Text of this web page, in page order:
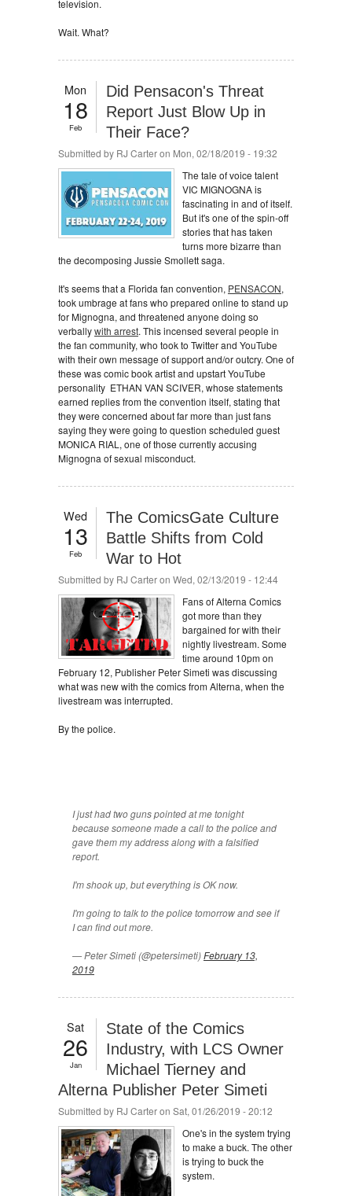
television.
Wait. What?
Mon
18
Feb
Did Pensacon's Threat
Report Just Blow Up in
Their Face?
Submitted by RJ Carteron Mon, 02/18/2019 - 19:32
The tale of voice talent
VIC MIGNOGNA is
fascinating in and of itself.
But it's one of the spin-off
stories that has taken
turns more bizarre than
the decomposing Jussie Smollett saga.
It's seems that a Florida fan convention, PENSACON,
took umbrage at fans who prepared online to stand up
for Mignogna, and threatened anyone doing so
verballywith arrest. This incensed several people in
the fan community, who took to Twitter and YouTube
with their own message of support and/or outcry. One of
these was comic book artist and upstart YouTube
personality ETHAN VAN SCIVER, whose statements
earned replies from the convention itself, stating that
they were concerned about far more than just fans
saying they were going to question scheduled guest
MONICA RIAL, one of those currently accusing
Mignogna of sexual misconduct.
Wed
13
Feb
The ComicsGate Culture
Battle Shifts from Cold
War to Hot
Submitted by RJ Carteron Wed, 02/13/2019 - 12:44
Fans of Alterna Comics
got more than they
bargained for with their
nightly livestream. Some
time around 10pm on
February 12, Publisher Peter Simeti was discussing
what was new with the comics from Alterna, when the
livestream was interrupted.
By the police.
I just had two guns pointed at me tonight
because someone made a call to the police and
gave them my address along with a falsified
report.
I'm shook up, but everything is OK now.
I'm going to talk to the police tomorrow and see if
I can find out more.
— Peter Simeti (@petersimeti)February 13,
2019
Sat
26
Jan
State of the Comics
Industry, with LCS Owner
Michael Tierney and
Alterna Publisher Peter Simeti
Submitted by RJ Carteron Sat, 01/26/2019 - 20:12
One's in the system trying
to make a buck. The other
is trying to buck the
system.